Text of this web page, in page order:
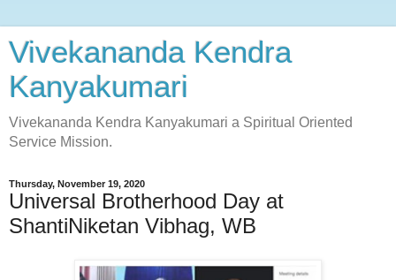
Vivekananda Kendra
Kanyakumari
Vivekananda Kendra Kanyakumari a Spiritual Oriented
Service Mission.
Thursday, November 19, 2020
Universal Brotherhood Day at
ShantiNiketan Vibhag, WB